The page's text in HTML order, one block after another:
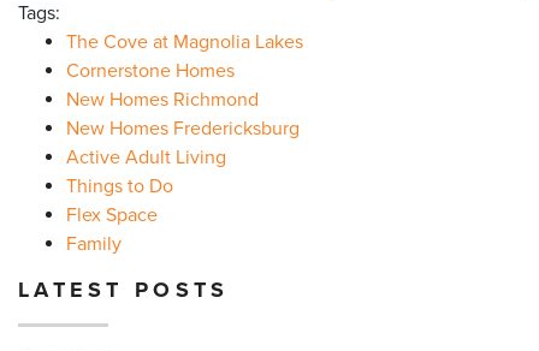
LATEST POSTS
Tags:
The Cove at Magnolia Lakes
Cornerstone Homes
New Homes Richmond
New Homes Fredericksburg
Active Adult Living
Things to Do
Flex Space
Family